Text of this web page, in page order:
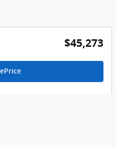
$45,273